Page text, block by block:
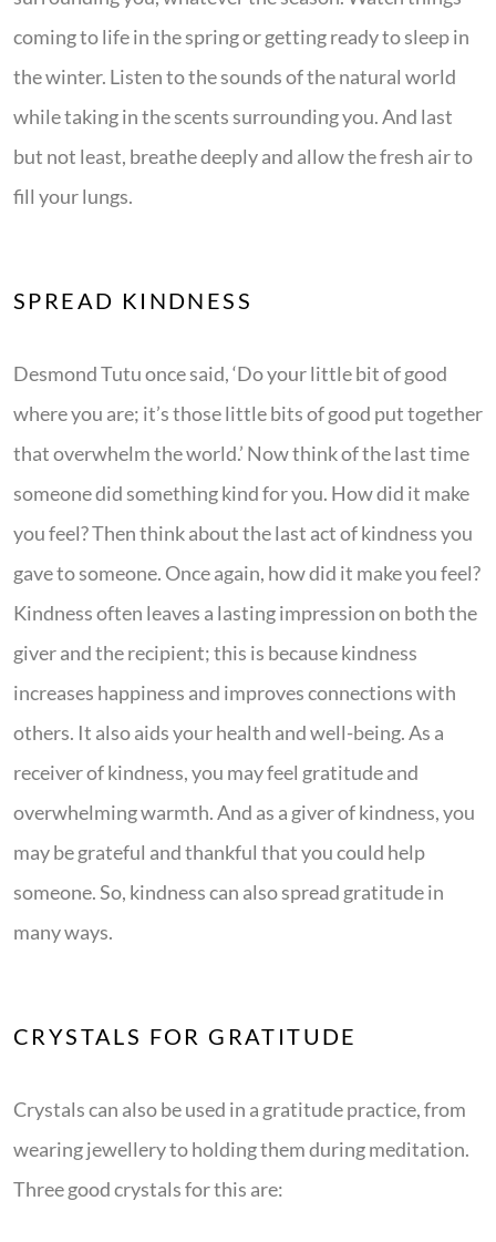
coming to life in the spring or getting ready to sleep in
the winter. Listen to the sounds of the natural world
while taking in the scents surrounding you. And last
but not least, breathe deeply and allow the fresh air to
fill your lungs.
SPREAD KINDNESS
Desmond Tutu once said, ‘Do your little bit of good
where you are; it’s those little bits of good put together
that overwhelm the world.’ Now think of the last time
someone did something kind for you. How did it make
you feel? Then think about the last act of kindness you
gave to someone. Once again, how did it make you feel?
Kindness often leaves a lasting impression on both the
giver and the recipient; this is because kindness
increases happiness and improves connections with
others. It also aids your health and well-being. As a
receiver of kindness, you may feel gratitude and
overwhelming warmth. And as a giver of kindness, you
may be grateful and thankful that you could help
someone. So, kindness can also spread gratitude in
many ways.
CRYSTALS FOR GRATITUDE
Crystals can also be used in a gratitude practice, from
wearing jewellery to holding them during meditation.
Three good crystals for this are: